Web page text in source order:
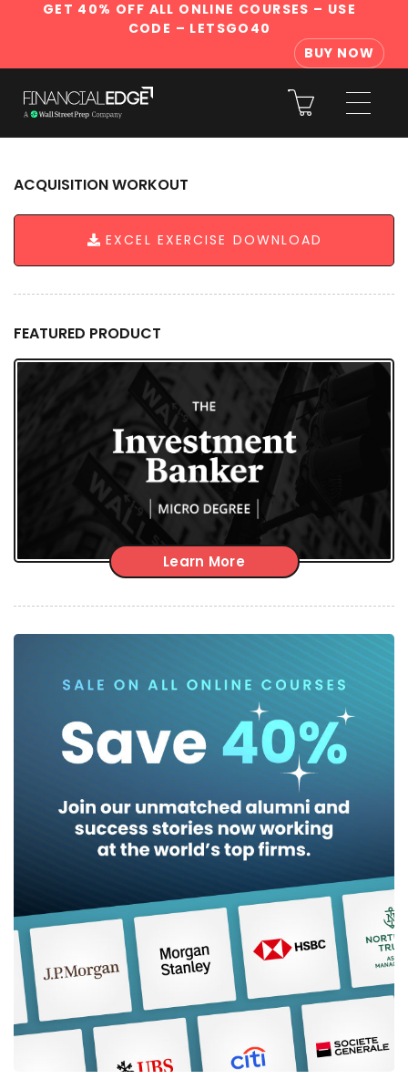
GET 40% OFF ALL ONLINE COURSES – USE
CODE – LETSGO40
BUY NOW
ACQUISITION WORKOUT
EXCEL EXERCISE DOWNLOAD
FEATURED PRODUCT
Learn More